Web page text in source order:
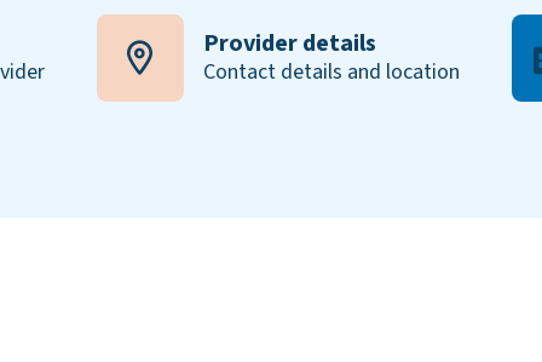
Provider details
Contact details and location